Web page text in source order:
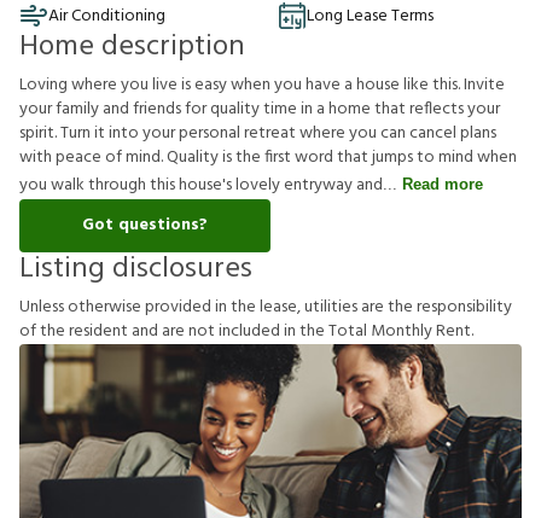
Air Conditioning
Long Lease Terms
Home description
Loving where you live is easy when you have a house like this. Invite
your family and friends for quality time in a home that reflects your
spirit. Turn it into your personal retreat where you can cancel plans
with peace of mind. Quality is the first word that jumps to mind when
you walk through this house's lovely entryway and
Read more
Got questions?
Listing disclosures
Unlessotherwiseprovidedinthelease,utilitiesaretheresponsibility
oftheresident and arenotincludedintheTotal MonthlyRent.